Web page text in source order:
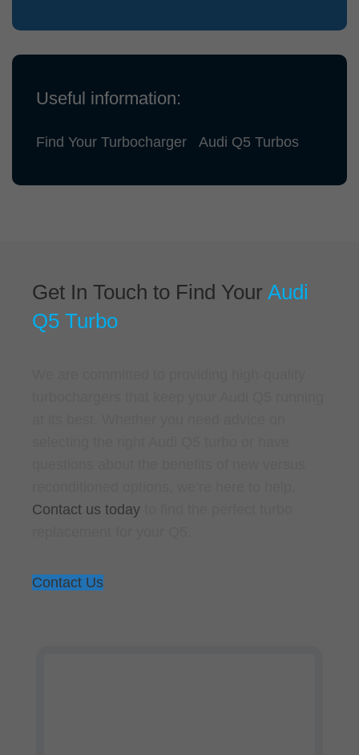
Useful information:
Find Your Turbocharger Audi Q5 Turbos
Get In Touch to Find Your Audi
Q5 Turbo
Contact us today
Contact Us